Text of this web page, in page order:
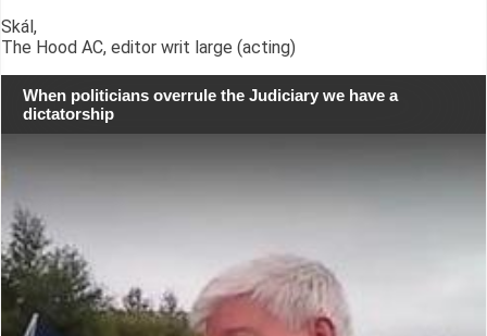
Skál,
The Hood AC, editor writ large (acting)
When politicians overrule the Judiciary we have a
dictatorship